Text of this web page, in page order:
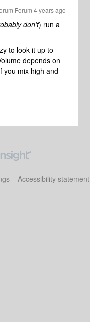
years ago
don’t) run a
to look it up to
depends on
you mix high and
Accessibility statement